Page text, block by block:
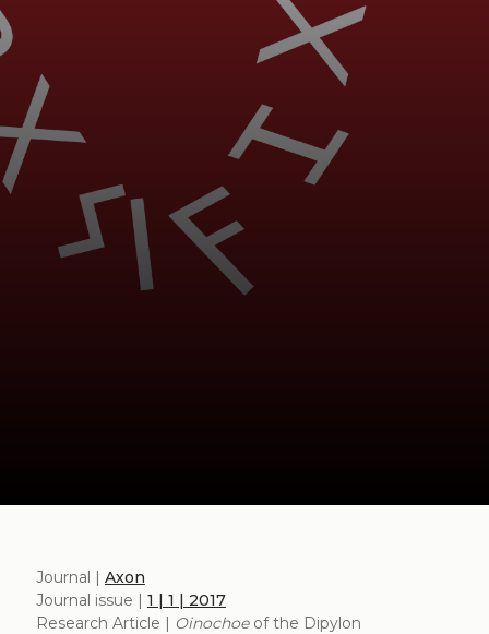
Journal | Axon
Journal issue | 1 | 1 | 2017
Research Article | Oinochoeof the Dipylon